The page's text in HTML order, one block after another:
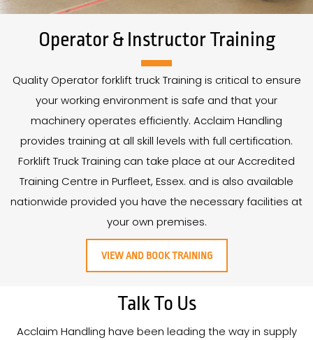
Operator & Instructor Training
Quality Operator forklift truck Training is critical to ensure
your working environment is safe and that your
machinery operates efficiently. Acclaim Handling
provides training at all skill levels with full certification.
Forklift Truck Training can take place at our Accredited
Training Centre in Purfleet, Essex. and is also available
nationwide provided you have the necessary facilities at
your own premises.
VIEW AND BOOK TRAINING
Talk To Us
Acclaim Handling have been leading the way in supply